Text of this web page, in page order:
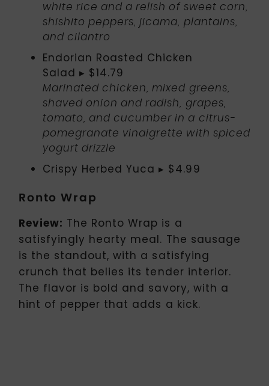
white rice and a relish of sweet corn,
shishito peppers, jicama, plantains,
and cilantro
Endorian Roasted Chicken
Salad ▸ $14.79
Marinated chicken, mixed greens,
shaved onion and radish, grapes,
tomato, and cucumber in a citrus-
pomegranate vinaigrette with spiced
yogurt drizzle
Crispy Herbed Yuca ▸ $4.99
Ronto Wrap
Review: The Ronto Wrap is a
satisfyingly hearty meal. The sausage
is the standout, with a satisfying
crunch that belies its tender interior.
The flavor is bold and savory, with a
hint of pepper that adds a kick.